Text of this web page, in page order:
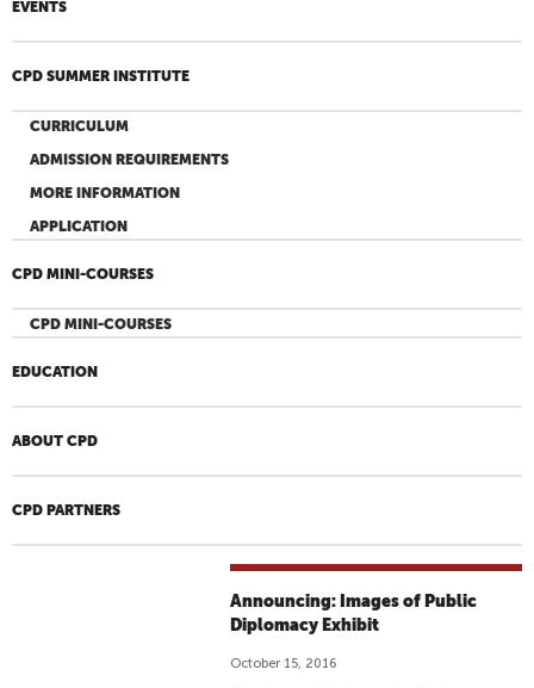
EVENTS
CPD SUMMER INSTITUTE
CURRICULUM
ADMISSION REQUIREMENTS
MORE INFORMATION
APPLICATION
CPD MINI-COURSES
CPD MINI-COURSES
EDUCATION
ABOUT CPD
CPD PARTNERS
Announcing: Images of Public
Diplomacy Exhibit
October 15, 2016